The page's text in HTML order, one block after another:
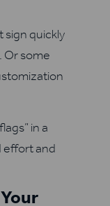
sign quickly
Or some
in a
effort and